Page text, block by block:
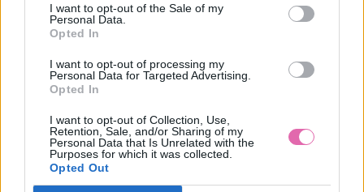
I want to opt-out of the Sale of my
Personal Data.
Opted In
I want to opt-out of processing my
Personal Data for Targeted Advertising.
Opted In
I want to opt-out of Collection, Use,
Retention, Sale, and/or Sharing of my
Personal Data that Is Unrelated with the
Purposes for which it was collected.
Opted Out
HELL BUNNY CARRIE ŽLTÉ ŠATY S KVETMI
59,90 €34,90 €